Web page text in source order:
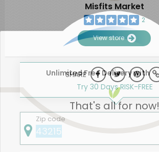
Misfits Market
2
View store
SHARE
That's all for now!
Unlimited Free Delivery with
Try 30 Days RISK-FREE
Zip code